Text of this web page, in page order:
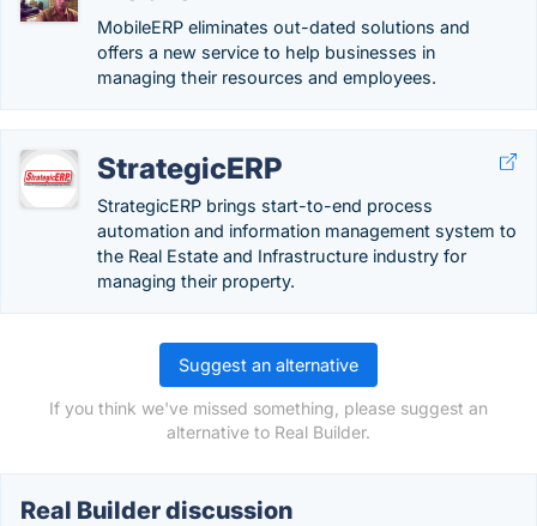
MobileERP eliminates out-dated solutions and
offers a new service to help businesses in
managing their resources and employees.
StrategicERP
StrategicERP brings start-to-end process
automation and information management system to
the Real Estate and Infrastructure industry for
managing their property.
Suggest an alternative
If you think we've missed something, please suggest an
alternative to Real Builder.
Real Builder discussion